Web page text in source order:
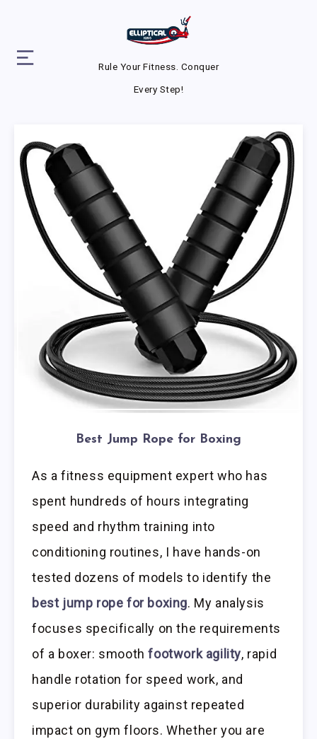
Rule Your Fitness. Conquer
Every Step!
Best Jump Rope for Boxing
As a fitness equipment expert who has
spent hundreds of hours integrating
speed and rhythm training into
conditioning routines, I have hands-on
tested dozens of models to identify the
best jump rope for boxing. My analysis
focuses specifically on the requirements
of a boxer: smoothfootwork agility, rapid
handle rotation for speed work, and
superior durability against repeated
impact on gym floors. Whether you are